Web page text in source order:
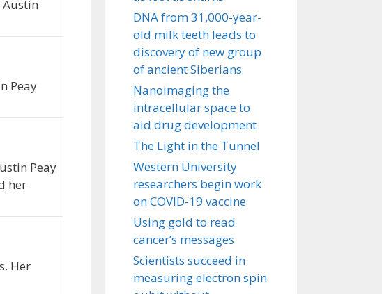
Austin
Peay
Peay
her
Her
DNA from 31,000-year-
old milk teeth leads to
discovery of new group
of ancient Siberians
Nanoimaging the
intracellular space to
aid drug development
The Light in the Tunnel
Western University
researchers begin work
on COVID-19 vaccine
Using gold to read
cancer’s messages
Scientists succeed in
measuring electron spin